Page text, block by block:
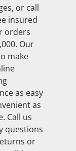
or call
insured
orders
Our
make
as easy
as
Call us
questions
or